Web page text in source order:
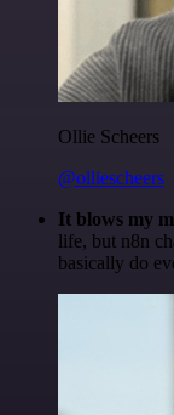
Ollie Scheers
@olliescheers
It blows my
life, but n8n
basically do